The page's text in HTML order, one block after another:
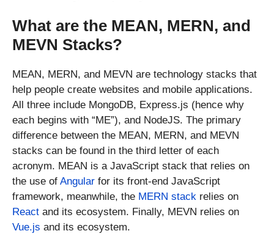
What are the MEAN, MERN, and
MEVN Stacks?
MEAN, MERN, and MEVN are technology stacks that
help people create websites and mobile applications.
All three include MongoDB, Express.js (hence why
each begins with “ME”), and NodeJS. The primary
difference between the MEAN, MERN, and MEVN
stacks can be found in the third letter of each
acronym. MEAN is a JavaScript stack that relies on
the use of Angular for its front-end JavaScript
framework, meanwhile, the MERN stack relies on
React and its ecosystem. Finally, MEVN relies on
Vue.js and its ecosystem.